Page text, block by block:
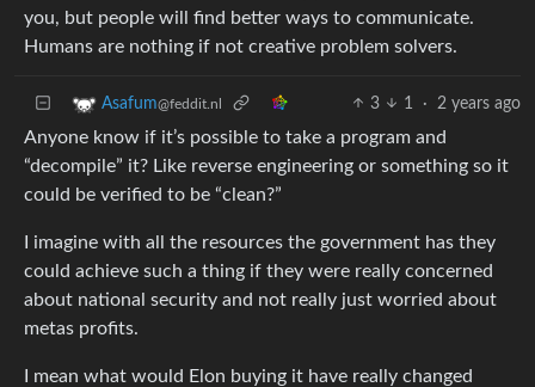
you, but people will find better ways to communicate.
Humans are nothing if not creative problem solvers.
Asafum@feddit.nl 3 1 · 2 years ago
Anyone know if it’s possible to take a program and
“decompile” it? Like reverse engineering or something so it
could be verified to be “clean?”
I imagine with all the resources the government has they
could achieve such a thing if they were really concerned
about national security and not really just worried about
metas profits.
I mean what would Elon buying it have really changed